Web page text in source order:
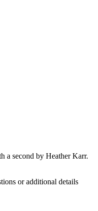
a second by Heather Karr.
or additional details